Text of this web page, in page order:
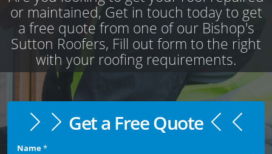
or maintained, Get in touch today to get
a free quote from one of our Bishop's
Sutton Roofers, Fill out form to the right
with your roofing requirements.
Get a Free Quote
Name*